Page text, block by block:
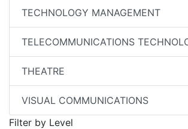
TECHNOLOGY MANAGEMENT
TELECOMMUNICATIONS
THEATRE
VISUAL COMMUNICATIONS
Filter by Level